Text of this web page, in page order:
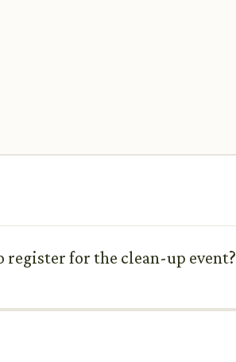
for the clean-up event?